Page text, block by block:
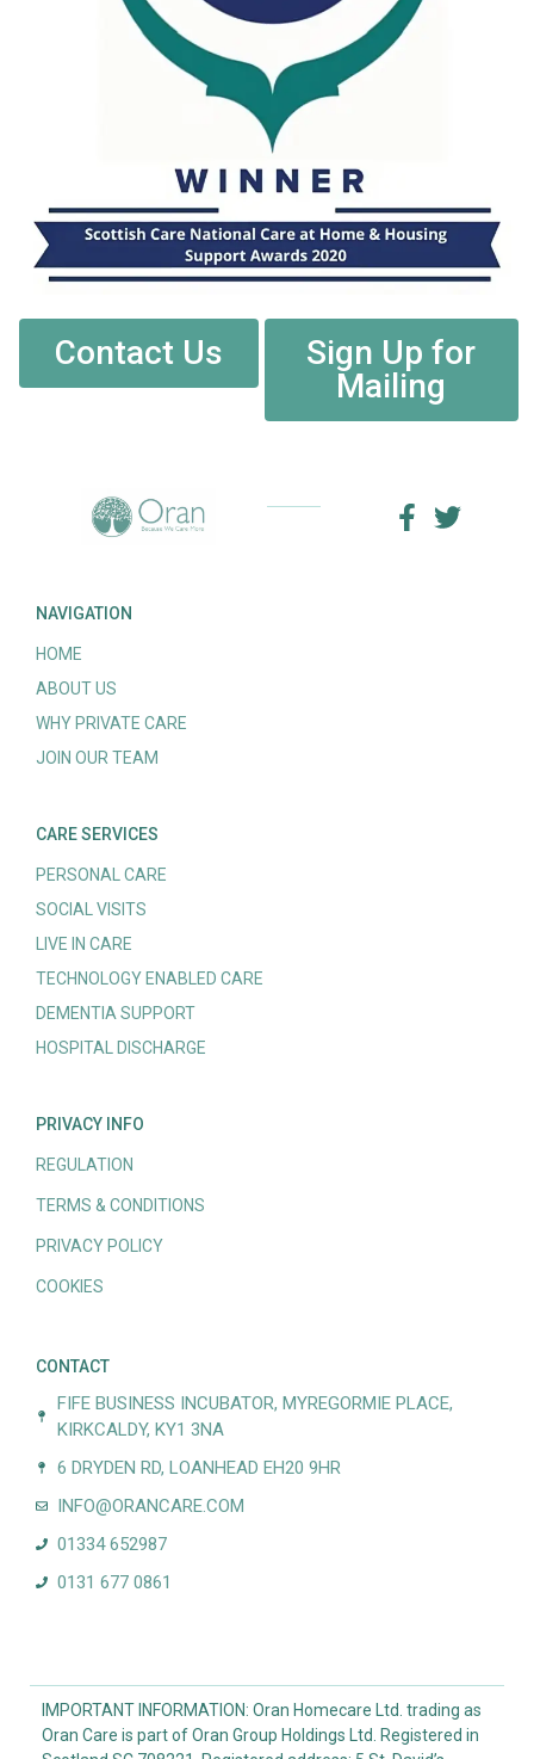
Contact Us
Sign Up for
Mailing
NAVIGATION
HOME
ABOUT US
WHY PRIVATE CARE
JOIN OUR TEAM
CARE SERVICES
PERSONAL CARE
SOCIAL VISITS
LIVE IN CARE
TECHNOLOGY ENABLED CARE
DEMENTIA SUPPORT
HOSPITAL DISCHARGE
PRIVACY INFO
REGULATION
TERMS & CONDITIONS
PRIVACY POLICY
COOKIES
CONTACT
FIFE BUSINESS INCUBATOR, MYREGORMIE PLACE,
KIRKCALDY, KY1 3NA
6 DRYDEN RD, LOANHEAD EH20 9HR
INFO@ORANCARE.COM
01334 652987
0131 677 0861
IMPORTANT INFORMATION: Oran Homecare Ltd. trading as
Oran Care is part of Oran Group Holdings Ltd. Registered in